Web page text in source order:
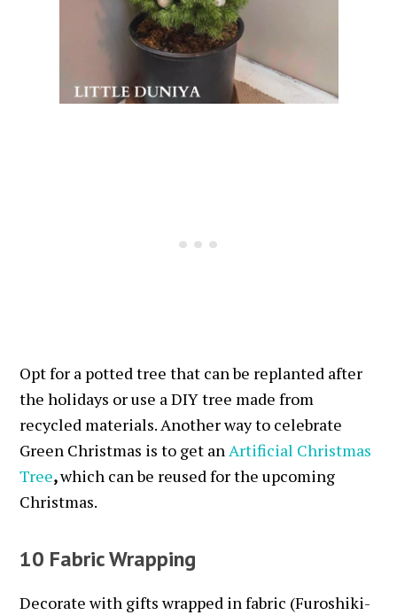
Opt for a potted tree that can be replanted after
the holidays or use a DIY tree made from
recycled materials. Another way to celebrate
Green Christmas is to get anArtificial Christmas
Tree,which can be reused for the upcoming
Christmas.
10 Fabric Wrapping
Decorate with gifts wrapped in fabric (Furoshiki-